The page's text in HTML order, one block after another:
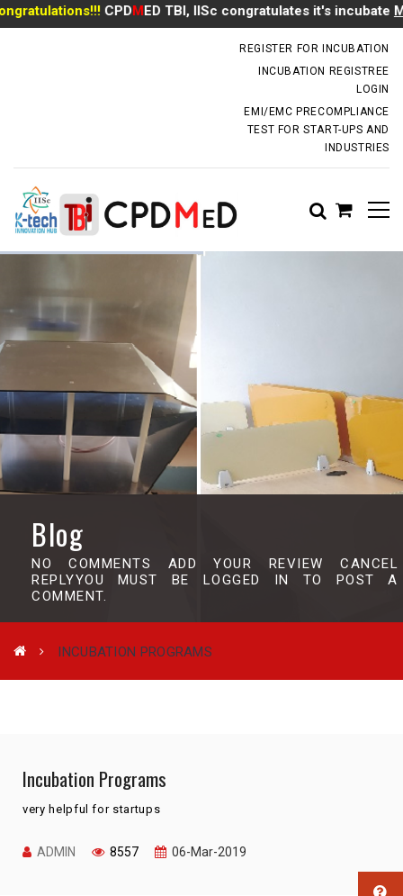
CPDMED TBI, IISc congratulates it's incubateMr
REGISTER FOR INCUBATION
INCUBATION REGISTREE
LOGIN
EMI/EMC PRECOMPLIANCE
TEST FOR START-UPS AND
INDUSTRIES
Blog
NO COMMENTS ADD YOUR REVIEW CANCEL
REPLYYOU MUST BE LOGGED IN TO POST A
COMMENT.
INCUBATION PROGRAMS
Incubation Programs
very helpful for startups
ADMIN 8557 06-Mar-2019